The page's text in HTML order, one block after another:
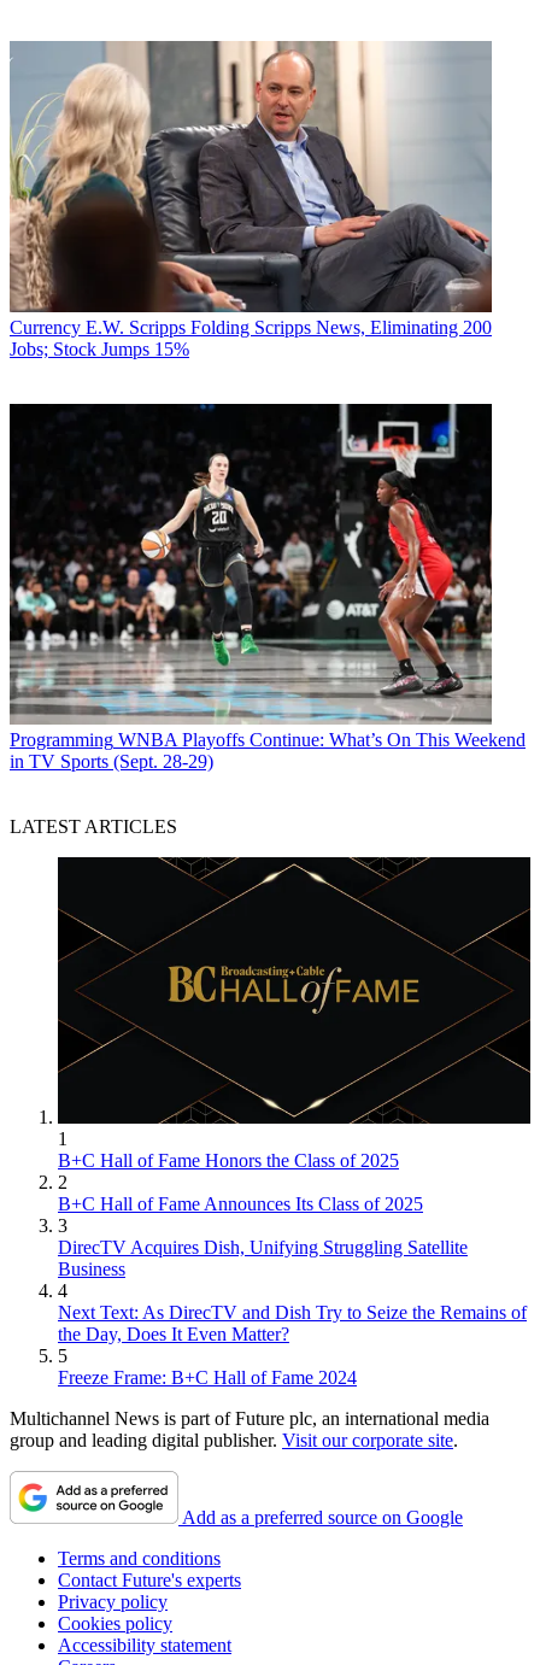
Currency E.W. Scripps Folding Scripps News, Eliminating 200
Jobs; Stock Jumps 15%
Programming WNBA Playoffs Continue: What’s On This Weekend
in TV Sports (Sept. 28-29)
LATEST ARTICLES
1
B+C Hall of Fame Honors the Class of 2025
2
B+C Hall of Fame Announces Its Class of 2025
3
DirecTV Acquires Dish, Unifying Struggling Satellite
Business
4
Next Text: As DirecTV and Dish Try to Seize the Remains of
the Day, Does It Even Matter?
5
Freeze Frame: B+C Hall of Fame 2024
Multichannel News is part of Future plc, an international media
group and leading digital publisher. Visit our corporate site.
Add as a preferred source on Google
Terms and conditions
Contact Future's experts
Privacy policy
Cookies policy
Accessibility statement